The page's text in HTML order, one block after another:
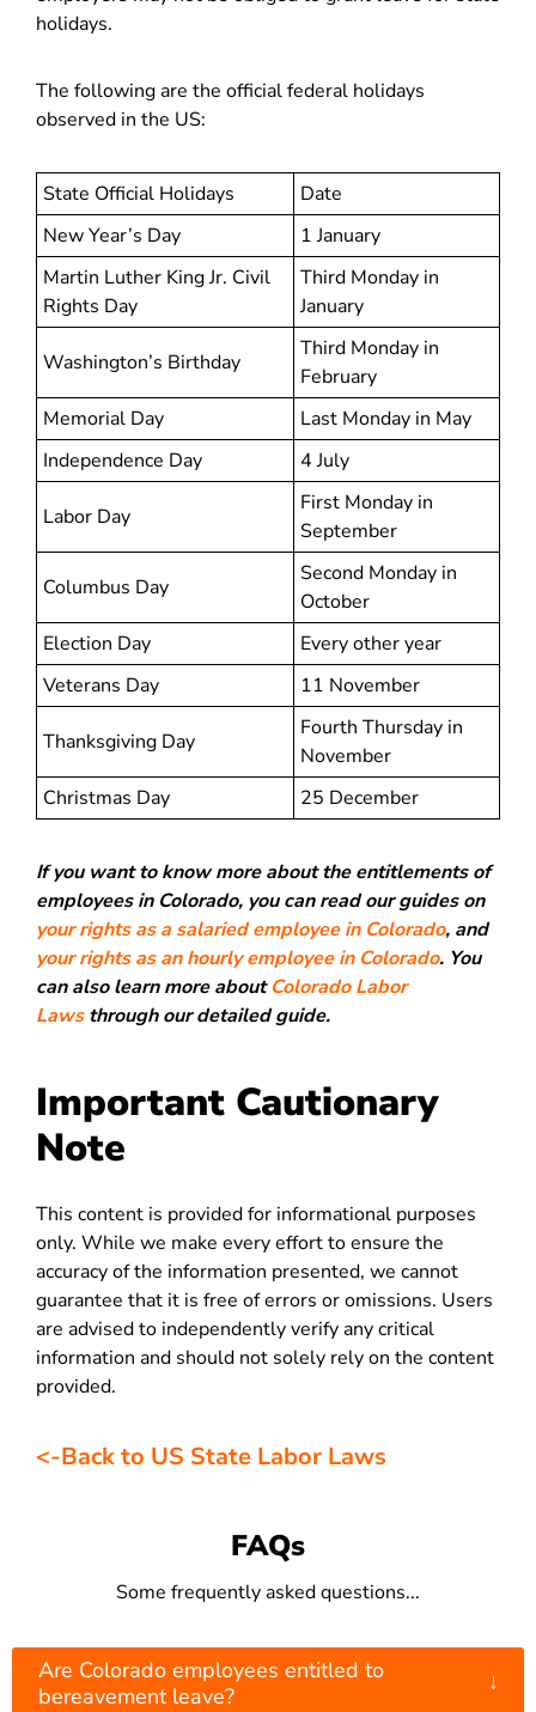
holidays.
The following are the official federal holidays
observed in the US:
State Official Holidays
Date
New Year’s Day
1 January
Martin Luther King Jr. Civil
Rights Day
Third Monday in
January
Washington’s Birthday
Third Monday in
February
Memorial Day
Last Monday in May
Independence Day
4 July
Labor Day
First Monday in
September
Columbus Day
Second Monday in
October
Election Day
Every other year
Veterans Day
11 November
Thanksgiving Day
Fourth Thursday in
November
Christmas Day
25 December
If you want to know more about the entitlements of
employees in Colorado, you can read our guides on
your rights as a salaried employee in Colorado, and
your rights as an hourly employee in Colorado. You
can also learn more aboutColorado Labor
Lawsthrough our detailed guide.
Important Cautionary
Note
This content is provided for informational purposes
only. While we make every effort to ensure the
accuracy of the information presented, we cannot
guarantee that it is free of errors or omissions. Users
are advised to independently verify any critical
information and should not solely rely on the content
provided.
<-Back to US State Labor Laws
FAQs
Some frequently asked questions...
Are Colorado employees entitled to
bereavement leave?
↓